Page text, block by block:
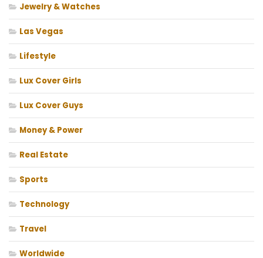
Jewelry & Watches
Las Vegas
Lifestyle
Lux Cover Girls
Lux Cover Guys
Money & Power
Real Estate
Sports
Technology
Travel
Worldwide